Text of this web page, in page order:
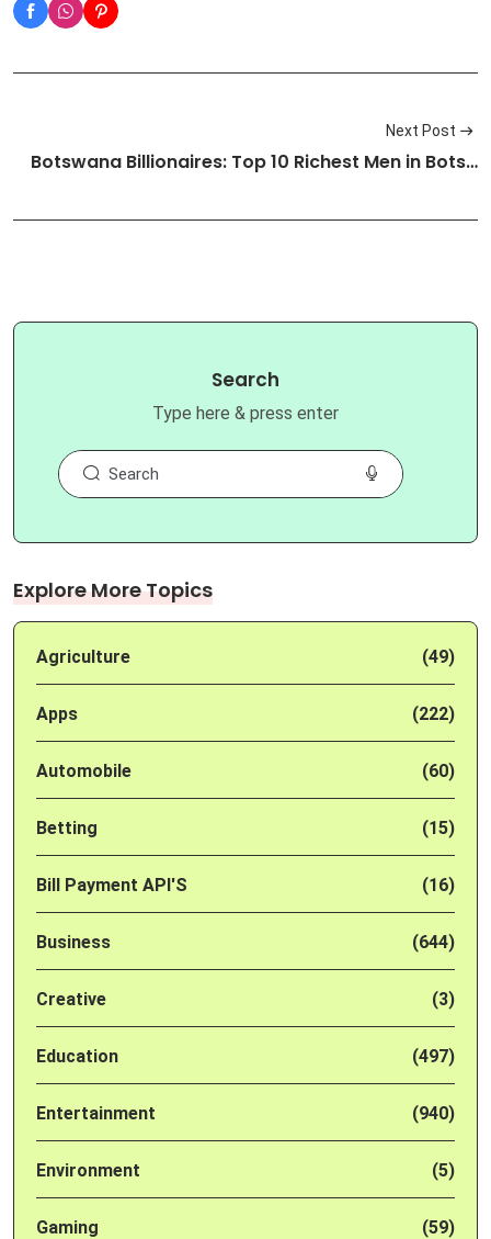
Next Post
Botswana Billionaires: Top 10 Richest Men in Bots…
Search
Type here & press enter
Explore More Topics
Agriculture (49)
Apps (222)
Automobile (60)
Betting (15)
Bill Payment API'S (16)
Business (644)
Creative (3)
Education (497)
Entertainment (940)
Environment (5)
Gaming (59)